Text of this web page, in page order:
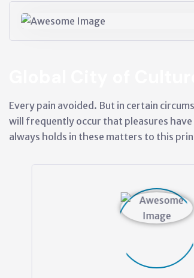
Every pain avoided. But in certain
will frequently occur that pleasures
always holds in these matters to this